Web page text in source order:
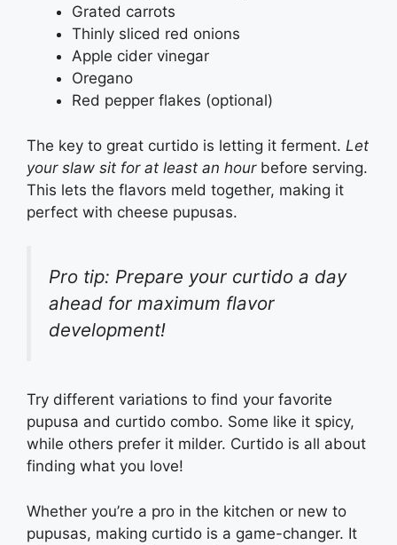
Grated carrots
Thinly sliced red onions
Apple cider vinegar
Oregano
Red pepper flakes (optional)
The key to great curtido is letting it ferment. Let
your slaw sit for at least an hourbefore serving.
This lets the flavors meld together, making it
perfect with cheese pupusas.
Pro tip: Prepare your curtido a day
ahead for maximum flavor
development!
Try different variations to find your favorite
pupusa and curtido combo. Some like it spicy,
while others prefer it milder. Curtido is all about
finding what you love!
Whether you’re a pro in the kitchen or new to
pupusas, making curtido is a game-changer. It